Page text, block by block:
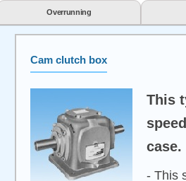
Overrunning
Cam clutch box
This
case.
- This